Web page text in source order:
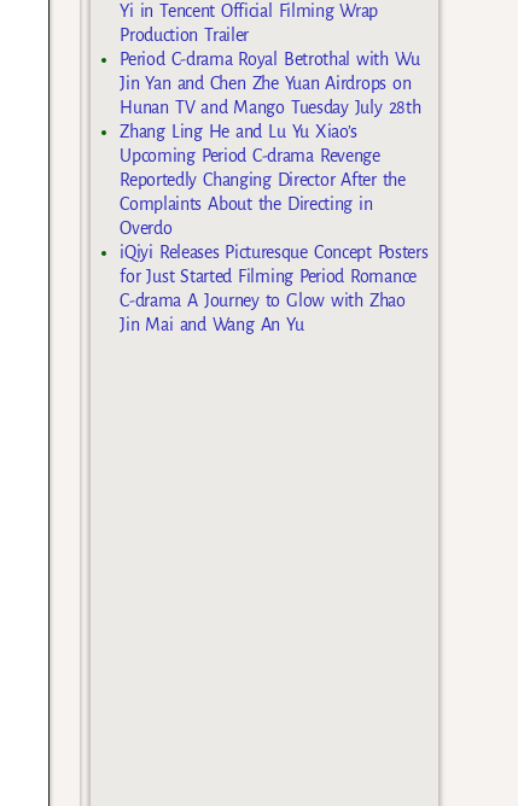
Yi in Tencent Official Filming Wrap
Production Trailer
Period C-drama Royal Betrothal with Wu
Jin Yan and Chen Zhe Yuan Airdrops on
Hunan TV and Mango Tuesday July 28th
Zhang Ling He and Lu Yu Xiao’s
Upcoming Period C-drama Revenge
Reportedly Changing Director After the
Complaints About the Directing in
Overdo
iQiyi Releases Picturesque Concept Posters
for Just Started Filming Period Romance
C-drama A Journey to Glow with Zhao
Jin Mai and Wang An Yu